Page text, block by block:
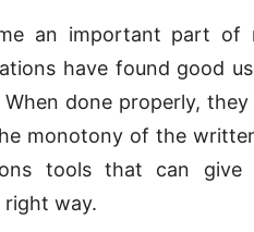
an important part of
have found good
done properly,
monotony of the
tools that can
right way.